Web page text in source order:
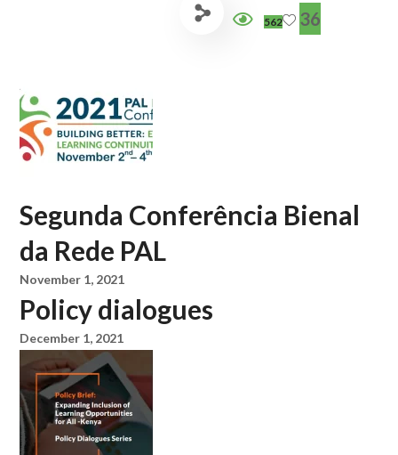
562 36
Segunda Conferência Bienal
da Rede PAL
November 1, 2021
Policy dialogues
December 1, 2021